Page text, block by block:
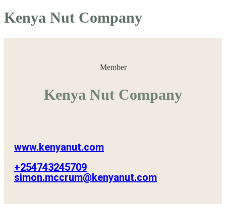
Kenya Nut Company
Member
Kenya Nut Company
www.kenyanut.com
+254743245709
simon.mccrum@kenyanut.com